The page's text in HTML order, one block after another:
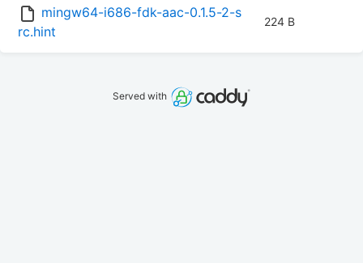
mingw64-i686-fdk-aac-0.1.5-2-s
rc.hint
224 B
Served with